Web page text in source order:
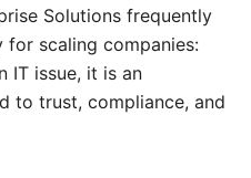
Solutions frequently
scaling companies:
IT issue, it is an
to trust, compliance, and